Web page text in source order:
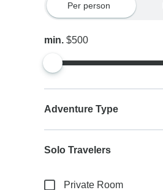
Per person
min.$500
Adventure Type
Solo Travelers
Private Room